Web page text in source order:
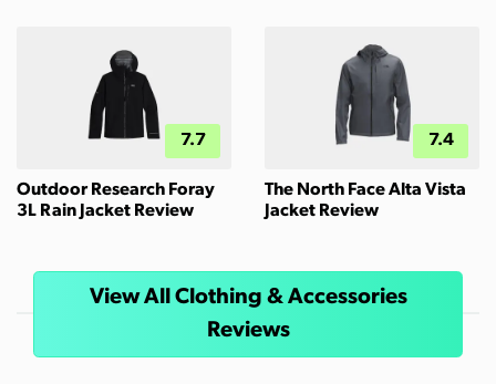
7.7
Outdoor Research Foray
3L Rain Jacket Review
7.4
The North Face Alta Vista
Jacket Review
View All Clothing & Accessories
Reviews